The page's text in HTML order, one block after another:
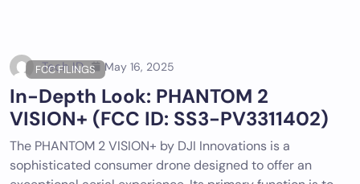
FCC FILINGS
Tech ID May 16, 2025
In-Depth Look: PHANTOM 2
VISION+ (FCC ID: SS3-PV3311402)
The PHANTOM 2 VISION+ by DJI Innovations is a
sophisticated consumer drone designed to offer an